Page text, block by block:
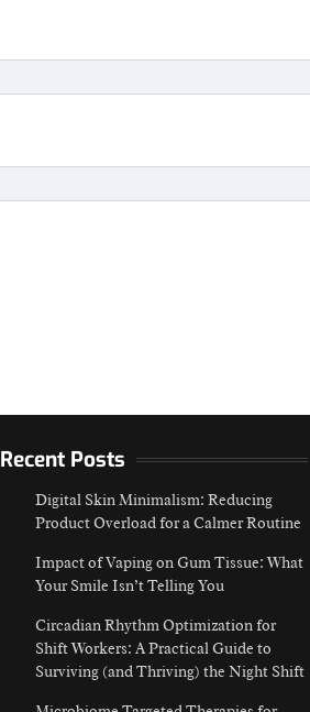
Recent Posts
Digital Skin Minimalism: Reducing
Product Overload for a Calmer Routine
Impact of Vaping on Gum Tissue: What
Your Smile Isn’t Telling You
Circadian Rhythm Optimization for
Shift Workers: A Practical Guide to
Surviving (and Thriving) the Night Shift